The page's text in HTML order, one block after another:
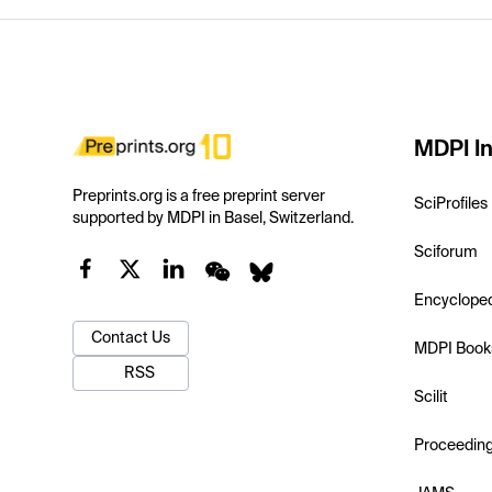
Preprints.org is a free preprint server
supported by MDPI in Basel, Switzerland.
Contact Us
RSS
MDPI
SciProfiles
Sciforum
MDPI
Scilit